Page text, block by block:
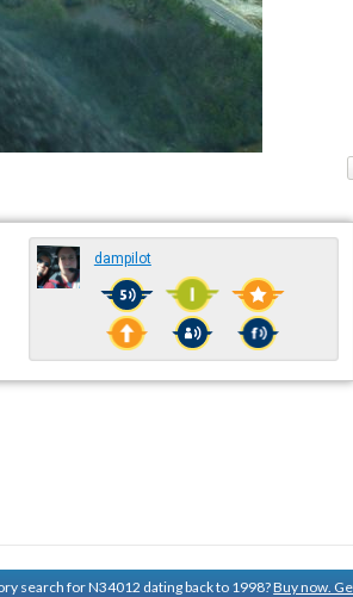
dampilot
search for N34012 dating back to 1998?Buy now.